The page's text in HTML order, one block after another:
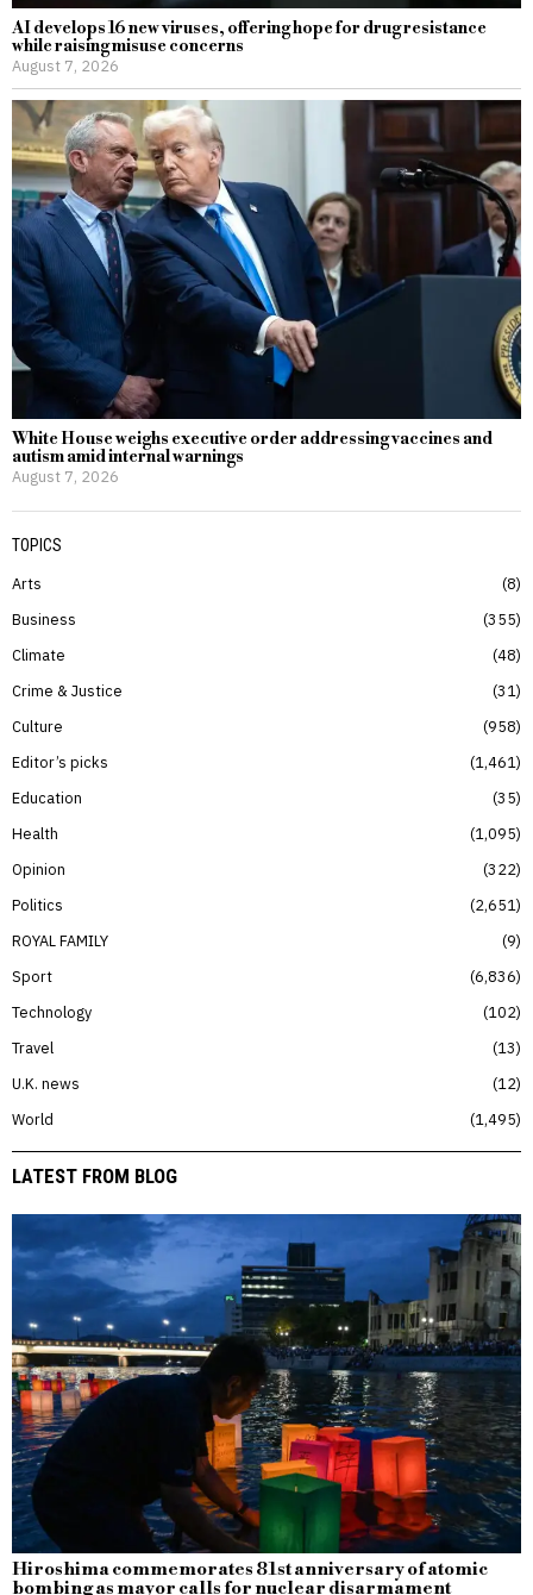
AI develops 16 new viruses, offering hope for drug resistance
while raising misuse concerns
August 7, 2026
White House weighs executive order addressing vaccines and
autism amid internal warnings
August 7, 2026
TOPICS
Arts
8
Business
355
Climate
48
Crime & Justice
31
Culture
958
Editor’s picks
1,461
Education
35
Health
1,095
Opinion
322
Politics
2,651
ROYAL FAMILY
9
Sport
6,836
Technology
102
Travel
13
U.K. news
12
World
1,495
LATEST FROM BLOG
Hiroshima commemorates 81st anniversary of atomic
bombing as mayor calls for nuclear disarmament